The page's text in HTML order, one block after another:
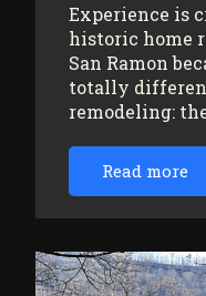
Experience is
historic home
San Ramon
totally
remodeling:
Read more